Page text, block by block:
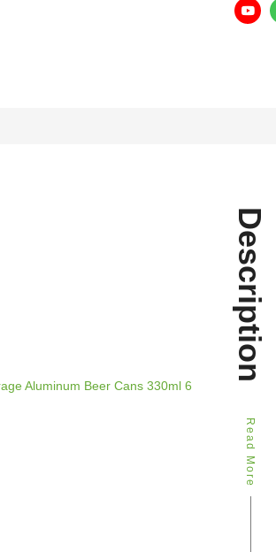
Description
Read More